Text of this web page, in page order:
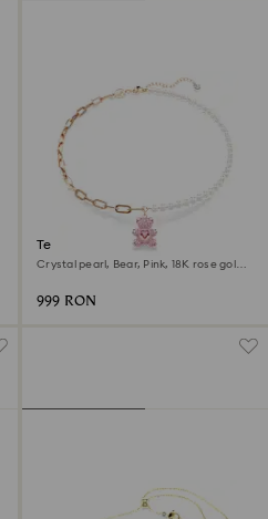
Teddy pendant
Crystal pearl, Bear, Pink, 18K rose gold
999 RON